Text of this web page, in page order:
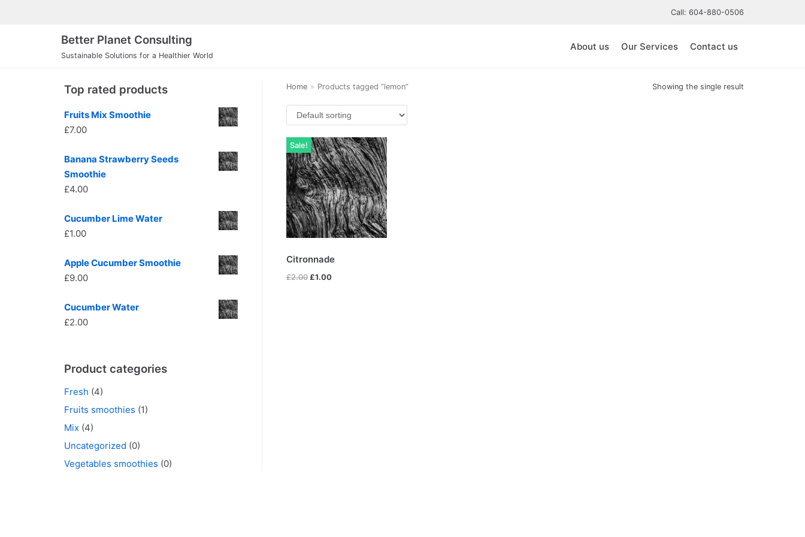
Call: 604-880-0506
Better Planet Consulting
Sustainable Solutions for a Healthier World
About us Our Services Contact us
Top rated products
Fruits Mix Smoothie
£7.00
Banana Strawberry Seeds
Smoothie
£4.00
Cucumber Lime Water
£1.00
Apple Cucumber Smoothie
£9.00
Cucumber Water
£2.00
Product categories
Fresh (4)
Fruits smoothies (1)
Mix (4)
Uncategorized (0)
Vegetables smoothies (0)
Home » Products tagged “lemon” Showing the single result
Sale!
Citronnade
£2.00 £1.00